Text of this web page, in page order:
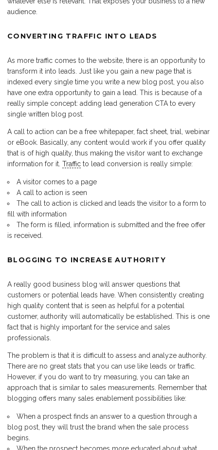
audience.
CONVERTING TRAFFIC INTO LEADS
As more traffic comes to the website, there is an opportunity to
transform it into leads. Just like you gain a new page that is
indexed every single time you write a new blog post, you also
have one extra opportunity to gain a lead. This is because of a
really simple concept: adding lead generation CTA to every
single written blog post.
A call to action can be a free whitepaper, fact sheet, trial, webinar
or eBook. Basically, any content would work if you offer quality
that is of high quality, thus making the visitor want to exchange
information for it. Traffic to lead conversion is really simple:
A visitor comes to a page
A call to action is seen
The call to action is clicked and leads the visitor to a form to
fill with information
The form is filled, information is submitted and the free offer
is received.
BLOGGING TO INCREASE AUTHORITY
A really good business blog will answer questions that
customers or potential leads have. When consistently creating
high quality content that is seen as helpful for a potential
customer, authority will automatically be established. This is one
fact that is highly important for the service and sales
professionals.
The problem is that it is difficult to assess and analyze authority.
There are no great stats that you can use like leads or traffic.
However, if you do want to try measuring, you can take an
approach that is similar to sales measurements. Remember that
blogging offers many sales enablement possibilities like:
When a prospect finds an answer to a question through a
blog post, they will trust the brand when the sale process
begins.